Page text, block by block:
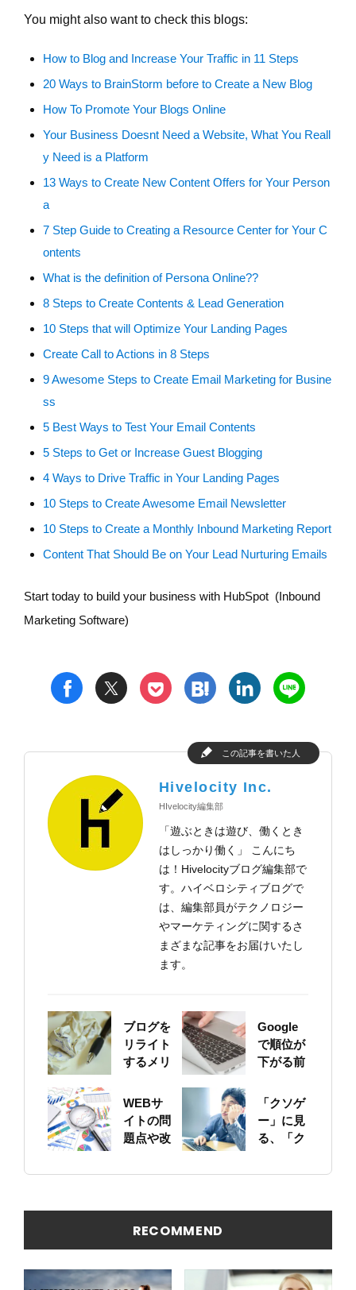
You might also want to check this blogs:
How to Blog and Increase Your Traffic in 11 Steps
20 Ways to BrainStorm before to Create a New Blog
How To Promote Your Blogs Online
Your Business Doesnt Need a Website, What You Reall
y Need is a Platform
13 Ways to Create New Content Offers for Your Person
a
7 Step Guide to Creating a Resource Center for Your C
ontents
What is the definition of Persona Online??
8 Steps to Create Contents & Lead Generation
10 Steps that will Optimize Your Landing Pages
Create Call to Actions in 8 Steps
9 Awesome Steps to Create Email Marketing for Busine
ss
5 Best Ways to Test Your Email Contents
5 Steps to Get or Increase Guest Blogging
4 Ways to Drive Traffic in Your Landing Pages
10 Steps to Create Awesome Email Newsletter
10 Steps to Create a Monthly Inbound Marketing Report
Content That Should Be on Your Lead Nurturing Emails
Start today to build your business with HubSpot (Inbound
Marketing Software)
f t p h l n
この記事を書いた人
Hivelocity Inc.
HIvelocity編集部
「遊ぶときは遊び、働くとき
はしっかり働く」 こんにち
は！Hivelocityブログ編集部で
す。ハイベロシティブログで
は、編集部員がテクノロジー
やマーケティングに関するさ
まざまな記事をお届けいたし
ます。
ブログを
リライト
するメリ
いて
Google
で順位が
下がる前
のサイト
をちゃん
と確認し
WEBサ
イトの問
題点や改
トの概要
見つける
方法
「クソゲ
ー」に見
る、「ク
ト」の原
RECOMMEND